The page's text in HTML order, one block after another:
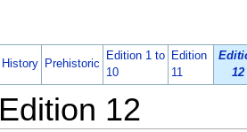
History Prehistoric
Edition 1 to
10
Edition
11
12
Edition 12